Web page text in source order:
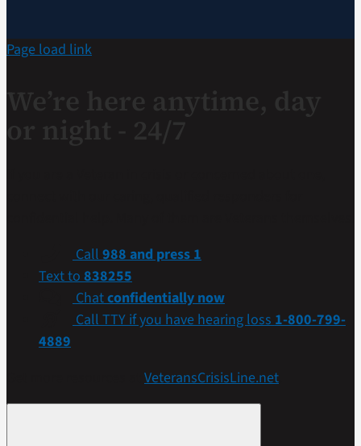
Page load link
Call988 and press 1
Text to838255
Chatconfidentially now
Call TTY if you have hearing loss1-800-799-
4889
VeteransCrisisLine.net